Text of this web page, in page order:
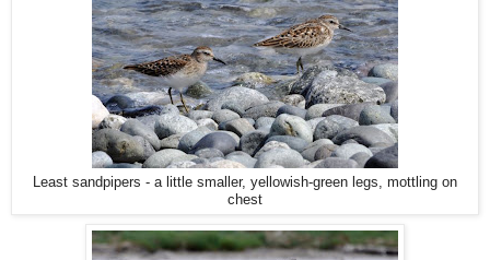
Least sandpipers - a little smaller, yellowish-green legs, mottling on
chest